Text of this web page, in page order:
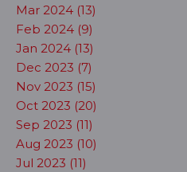
Mar 2024 (13)
Feb 2024 (9)
Jan 2024 (13)
Dec 2023 (7)
Nov 2023 (15)
Oct 2023 (20)
Sep 2023 (11)
Aug 2023 (10)
Jul 2023 (11)